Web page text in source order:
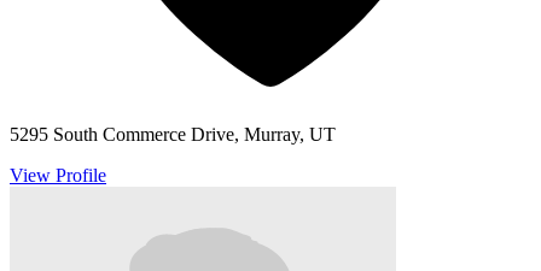
5295 South Commerce Drive, Murray, UT
View Profile